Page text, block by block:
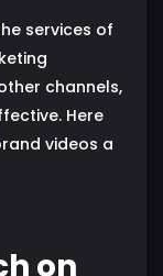
services of
channels,
Here
videos a
on